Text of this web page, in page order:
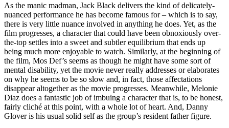
As the manic madman, Jack Black delivers the kind of delicately-
nuanced performance he has become famous for – which is to say,
there is very little nuance involved in anything he does. Yet, as the
film progresses, a character that could have been obnoxiously over-
the-top settles into a sweet and subtler equilibrium that ends up
being much more enjoyable to watch. Similarly, at the beginning of
the film, Mos Def’s seems as though he might have some sort of
mental disability, yet the movie never really addresses or elaborates
on why he seems to be so slow and, in fact, those affectations
disappear altogether as the movie progresses. Meanwhile, Melonie
Diaz does a fantastic job of imbuing a character that is, to be honest,
fairly cliché at this point, with a whole lot of heart. And, Danny
Glover is his usual solid self as the group’s resident father figure.